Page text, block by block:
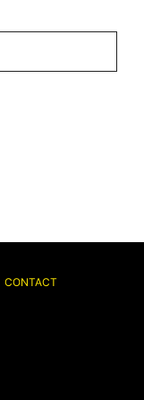
CONTACT